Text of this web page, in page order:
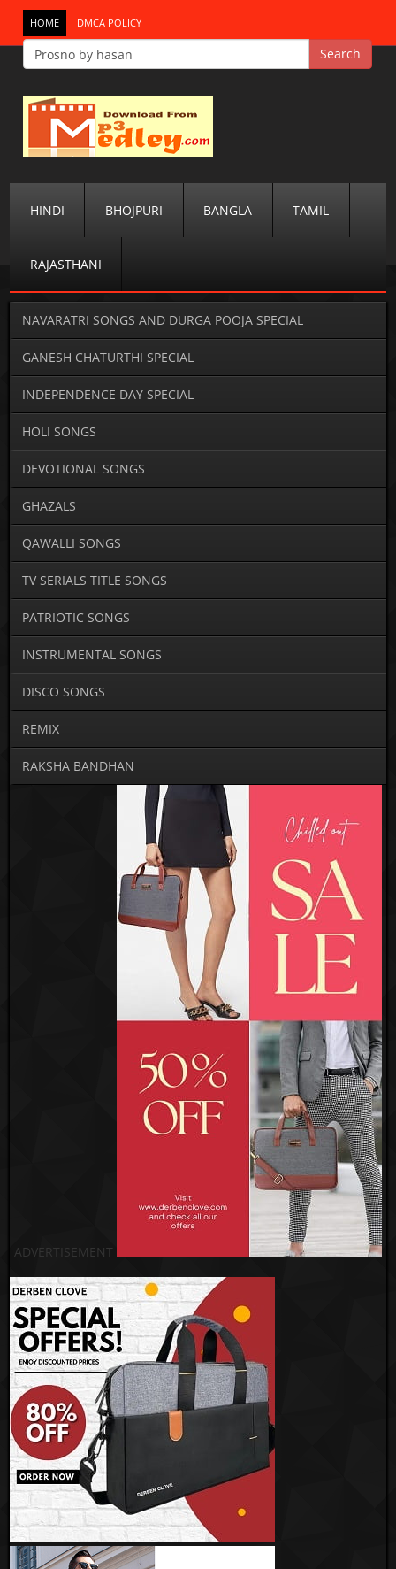
HOME DMCA POLICY
HINDI BHOJPURI BANGLA TAMIL
RAJASTHANI
NAVARATRI SONGS AND DURGA POOJA SPECIAL
GANESH CHATURTHI SPECIAL
INDEPENDENCE DAY SPECIAL
HOLI SONGS
DEVOTIONAL SONGS
GHAZALS
QAWALLI SONGS
TV SERIALS TITLE SONGS
PATRIOTIC SONGS
INSTRUMENTAL SONGS
DISCO SONGS
REMIX
RAKSHA BANDHAN
ADVERTISEMENT